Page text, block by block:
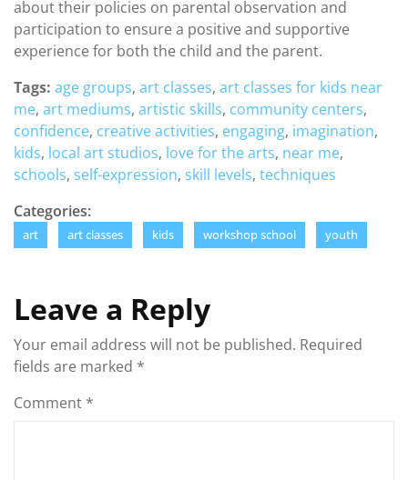
about their policies on parental observation and
participation to ensure a positive and supportive
experience for both the child and the parent.
Tags: age groups, art classes, art classes for kids near
me, art mediums, artistic skills, community centers,
confidence, creative activities, engaging, imagination,
kids, local art studios, love for the arts, near me,
schools, self-expression, skill levels, techniques
Categories:
art art classes kids workshop school youth
Leave a Reply
Your email address will not be published. Required
fields are marked *
Comment *